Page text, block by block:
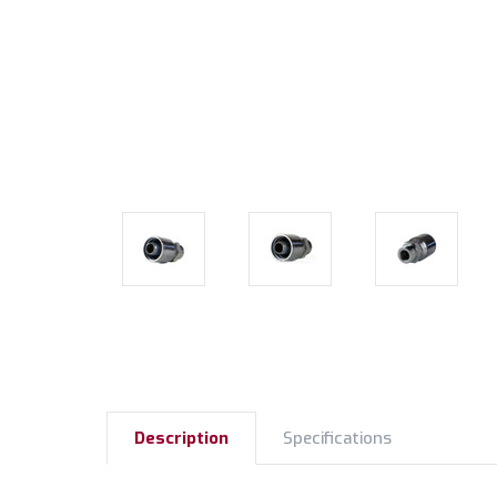
Description Specifications